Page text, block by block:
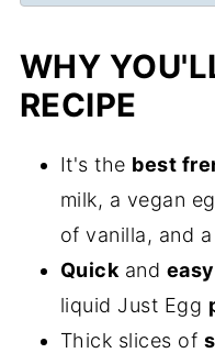
WHY
RECIPE
It's the best
milk, a vegan
of vanilla, and
Quick and easy
liquid Just Egg
Thick slices of